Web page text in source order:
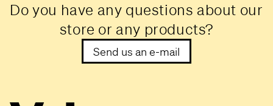
Do you have any questions about our
store or any products?
Send us an e-mail